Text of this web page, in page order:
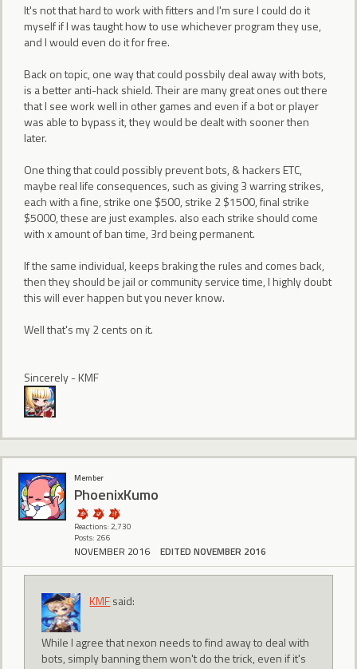
It's not that hard to work with fitters and I'm sure I could do it
myself if I was taught how to use whichever program they use,
and I would even do it for free.
Back on topic, one way that could possbily deal away with bots,
is a better anti-hack shield. Their are many great ones out there
that I see work well in other games and even if a bot or player
was able to bypass it, they would be dealt with sooner then
later.
One thing that could possibly prevent bots, & hackers ETC,
maybe real life consequences, such as giving 3 warring strikes,
each with a fine, strike one $500, strike 2 $1500, final strike
$5000, these are just examples. also each strike should come
with x amount of ban time, 3rd being permanent.
If the same individual, keeps braking the rules and comes back,
then they should be jail or community service time, I highly doubt
this will ever happen but you never know.
Well that's my 2 cents on it.
Sincerely - KMF
Member
PhoenixKumo
Reactions: 2,730
Posts: 266
NOVEMBER 2016 EDITED NOVEMBER 2016
KMFsaid:
While I agree that nexon needs to find away to deal with
bots, simply banning them won't do the trick, even if it's